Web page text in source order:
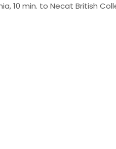
10 min. to Necat British